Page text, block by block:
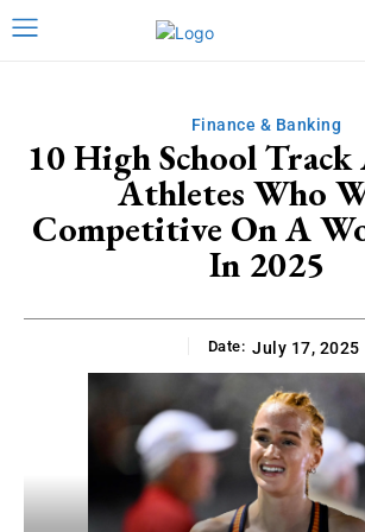
Finance & Banking
10 High School
Athletes Who
Competitive On A
In 2025
Date: July 17, 2025